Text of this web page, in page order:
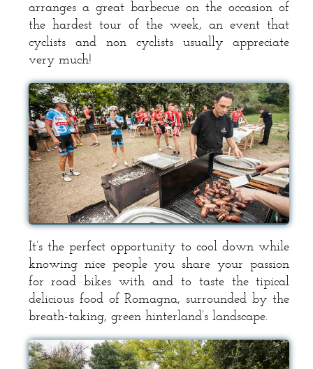
arranges a great barbecue on the occasion of
the hardest tour of the week, an event that
cyclists and non cyclists usually appreciate
very much!
It’s the perfect opportunity to cool down while
knowing nice people you share your passion
for road bikes with and to taste the tipical
delicious food of Romagna, surrounded by the
breath-taking, green hinterland’s landscape.